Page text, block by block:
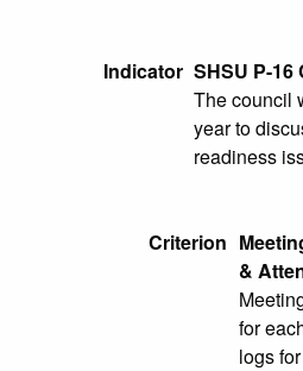
Indicator SHSU P-
The council
year to
readiness
Criterion
&
for
logs